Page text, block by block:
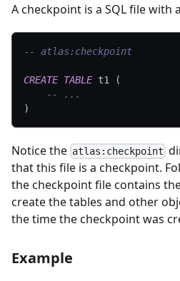
A checkpoint is a SQL file
-- atlas:checkpoint
CREATE TABLE t1
(
-- ...
)
Notice the atlas:checkpoint
that this file is a checkpoint.
the checkpoint file contains
create the tables and other
the time the checkpoint was
Example